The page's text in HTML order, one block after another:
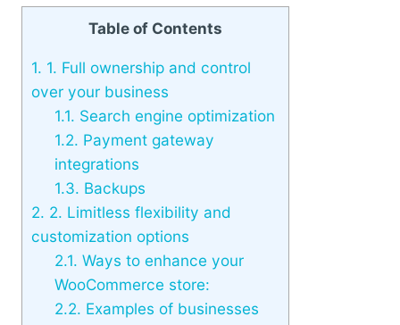
Table of Contents
1. 1. Full ownership and control
over your business
1.1. Search engine optimization
1.2. Payment gateway
integrations
1.3. Backups
2. 2. Limitless flexibility and
customization options
2.1. Ways to enhance your
WooCommerce store:
2.2. Examples of businesses